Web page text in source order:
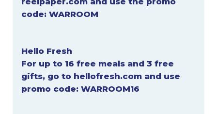
code: WARROOM
Hello Fresh
For up to 16 free meals and 3 free
gifts, go to hellofresh.comand use
promo code: WARROOM16